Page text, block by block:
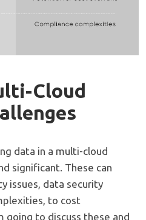
Cloud
data in a multi-cloud
significant. These can
issues, data security
to cost
going to discuss these and